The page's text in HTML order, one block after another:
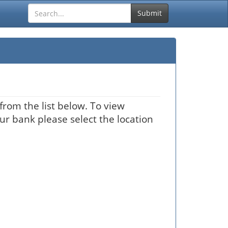
Submit
the list below. To view
bank please select the location